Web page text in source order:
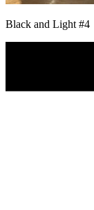
Black and Light #4